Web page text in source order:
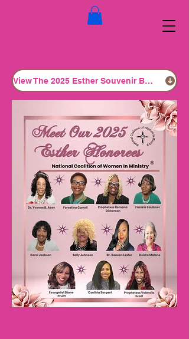
View The 2025 Esther Souvenir Book